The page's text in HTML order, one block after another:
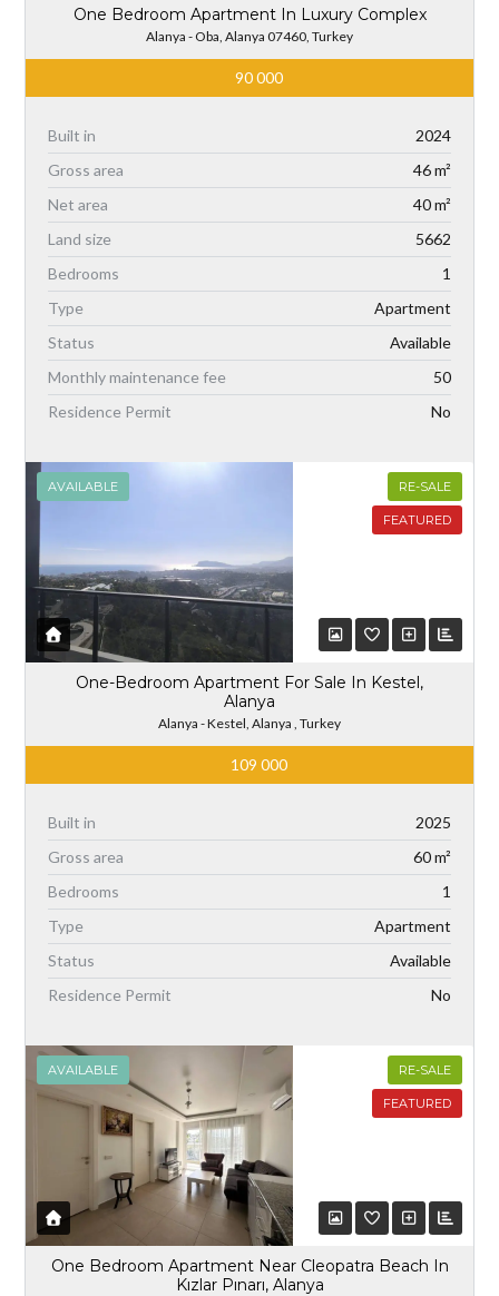
One Bedroom Apartment In Luxury Complex
Alanya - Oba, Alanya 07460, Turkey
90 000
Built in
2024
Gross area
46 m²
Net area
40 m²
Land size
5662
Bedrooms
1
Type
Apartment
Status
Available
Monthly maintenance fee
50
Residence Permit
No
FEATURED
RE-SALE
AVAILABLE
One-Bedroom Apartment For Sale In Kestel,
Alanya
Alanya - Kestel, Alanya , Turkey
109 000
Built in
2025
Gross area
60 m²
Bedrooms
1
Type
Apartment
Status
Available
Residence Permit
No
FEATURED
RE-SALE
AVAILABLE
One Bedroom Apartment Near Cleopatra Beach In
Kızlar Pınarı, Alanya